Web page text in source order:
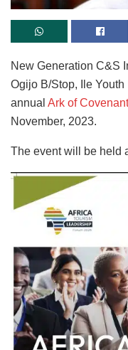
New Generation C&S
Ogijo B/Stop, Ile
annual Ark of Covenant
November, 2023.
The event will be held